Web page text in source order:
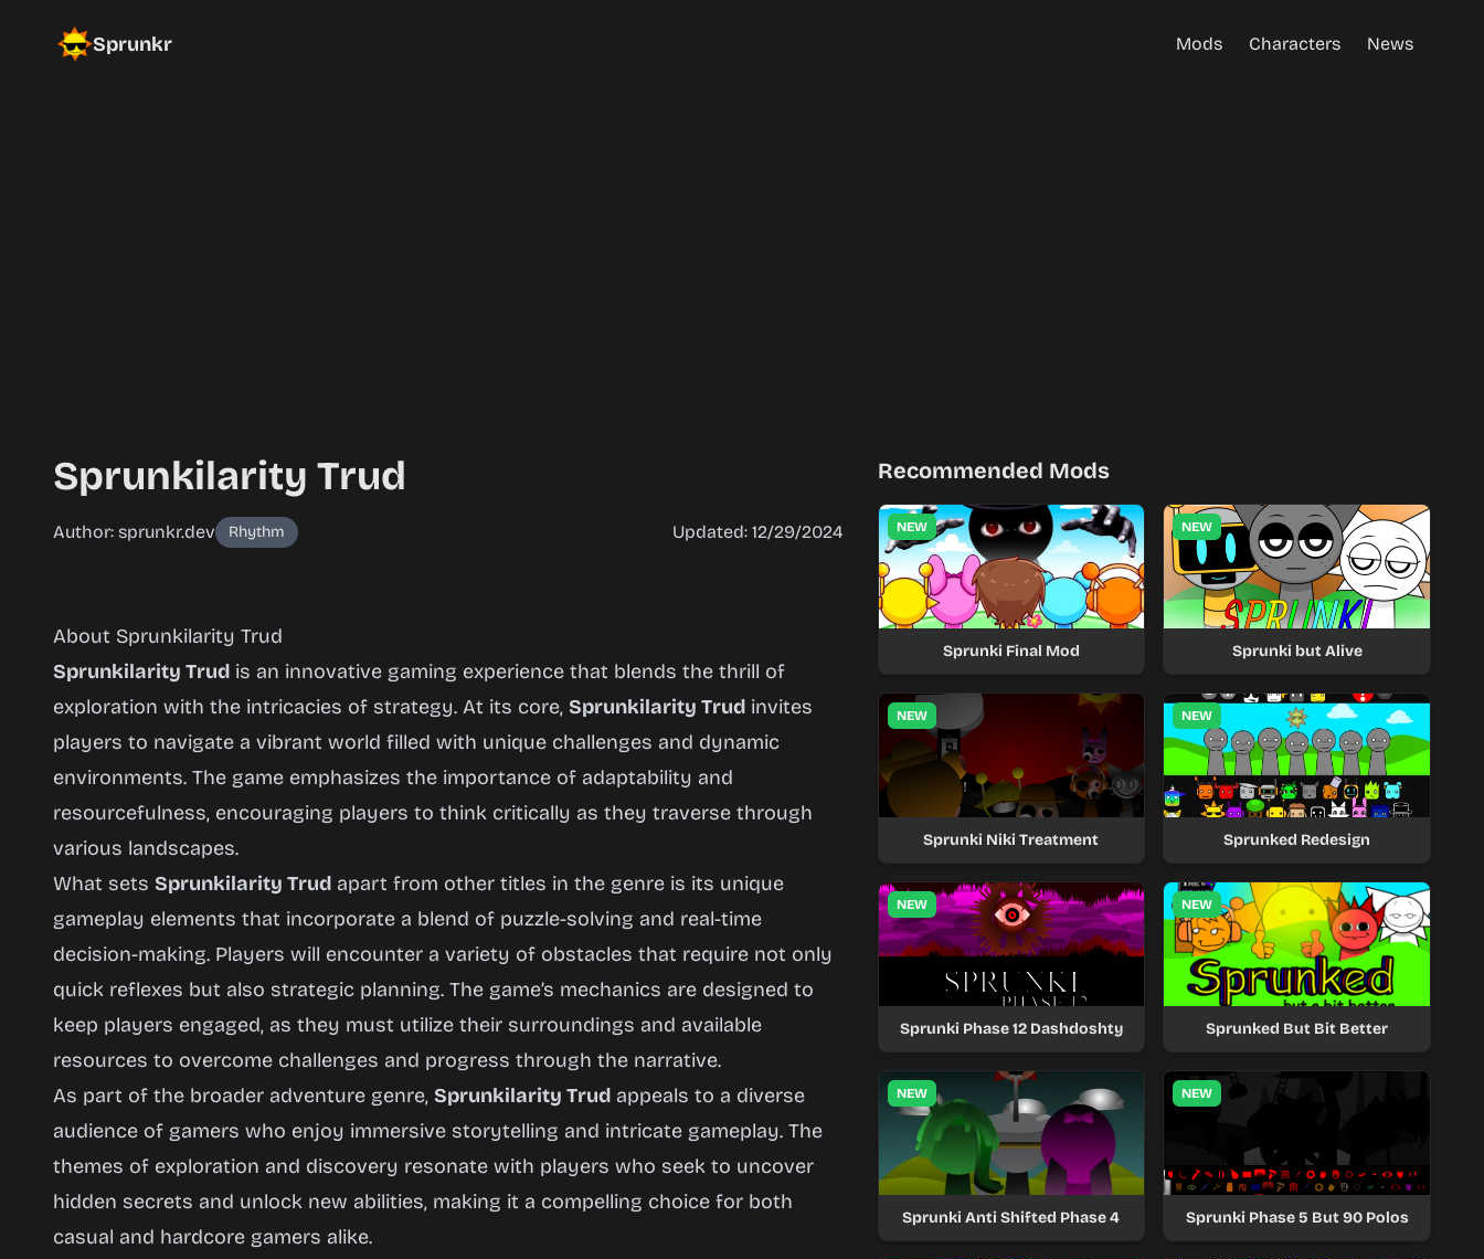
Sprunkr Mods Characters News
Sprunkilarity Trud
Author: sprunkr.dev Rhythm Updated: 12/29/2024
Sprunkilarity
Trud
Play
Now
About Sprunkilarity Trud
Sprunkilarity Trud is an innovative gaming experience that blends the thrill of
exploration with the intricacies of strategy. At its core, Sprunkilarity Trud invites
players to navigate a vibrant world filled with unique challenges and dynamic
environments. The game emphasizes the importance of adaptability and
resourcefulness, encouraging players to think critically as they traverse through
various landscapes.
What sets Sprunkilarity Trud apart from other titles in the genre is its unique
gameplay elements that incorporate a blend of puzzle-solving and real-time
decision-making. Players will encounter a variety of obstacles that require not only
quick reflexes but also strategic planning. The game’s mechanics are designed to
keep players engaged, as they must utilize their surroundings and available
resources to overcome challenges and progress through the narrative.
As part of the broader adventure genre, Sprunkilarity Trud appeals to a diverse
audience of gamers who enjoy immersive storytelling and intricate gameplay. The
themes of exploration and discovery resonate with players who seek to uncover
hidden secrets and unlock new abilities, making it a compelling choice for both
casual and hardcore gamers alike.
Recommended Mods
NEW
Sprunki Final Mod
NEW
Sprunki but Alive
NEW
Sprunki Niki Treatment
NEW
Sprunked Redesign
NEW
Sprunki Phase 12 Dashdoshty
NEW
Sprunked But Bit Better
NEW
Sprunki Anti Shifted Phase 4
NEW
Sprunki Phase 5 But 90 Polos